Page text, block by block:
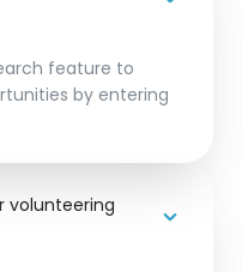
feature to
by entering
volunteering